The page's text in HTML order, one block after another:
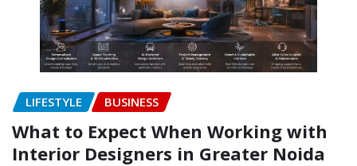
LIFESTYLE BUSINESS
What to Expect When Working with
Interior Designers in Greater Noida